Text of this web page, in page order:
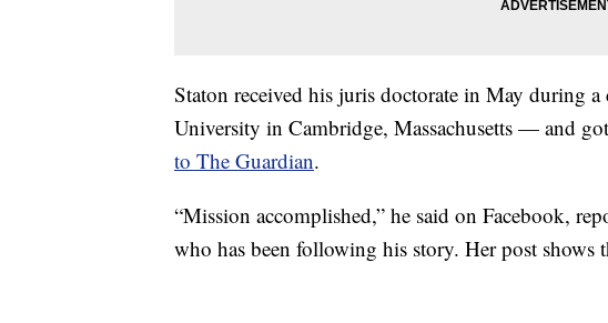
Staton received his juris doctorate in May during
University in Cambridge, Massachusetts — and
to The Guardian.
“Mission accomplished,” he said on Facebook,
who has been following his story. Her post shows